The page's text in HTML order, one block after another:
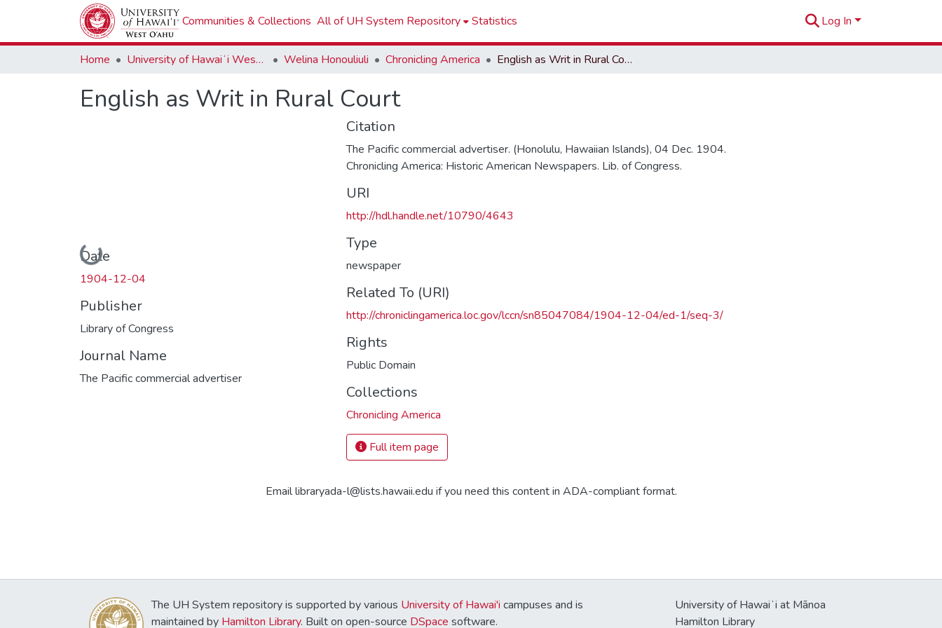
Communities & Collections All of UH System Repository Statistics Log In
Home University of Hawaiʻi West Oʻahu Welina Honouliuli Chronicling America English as Writ in Rural Court
English as Writ in Rural Court
Loading...
Date
1904-12-04
Publisher
Library of Congress
Journal Name
The Pacific commercial advertiser
Citation
The Pacific commercial advertiser. (Honolulu, Hawaiian Islands), 04 Dec. 1904.
Chronicling America: Historic American Newspapers. Lib. of Congress.
URI
http://hdl.handle.net/10790/4643
Type
newspaper
Related To (URI)
http://chroniclingamerica.loc.gov/lccn/sn85047084/1904-12-04/ed-1/seq-3/
Rights
Public Domain
Collections
Chronicling America
Full item page
Email libraryada-l@lists.hawaii.edu if you need this content in ADA-compliant format.
The UH System repository is supported by various University of Hawai'i campuses and is
maintained by Hamilton Library. Built on open-source DSpace software.
University of Hawaiʻi at Mānoa
Hamilton Library